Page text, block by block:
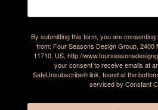
By submitting this form, you are
from: Four Seasons Design Group, 2400
11710, US, http://
your consent to receive emails at
SafeUnsubscribe® link, found at the
serviced by Constant